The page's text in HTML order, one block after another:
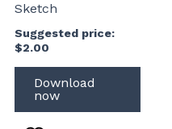
Sketch
Suggested price:
$2.00
Download
now